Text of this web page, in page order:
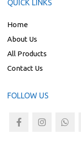
QUICK LINKS
Home
About Us
All Products
Contact Us
FOLLOW US